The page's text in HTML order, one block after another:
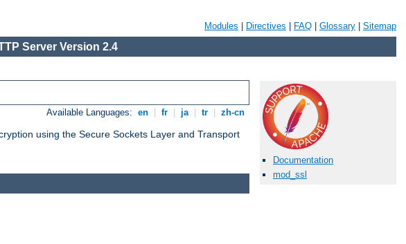
Modules Directives FAQ Glossary Sitemap
Server Version 2.4
Available Languages: en fr ja tr zh-cn
using the Secure Sockets Layer and Transport
Documentation
mod_ssl